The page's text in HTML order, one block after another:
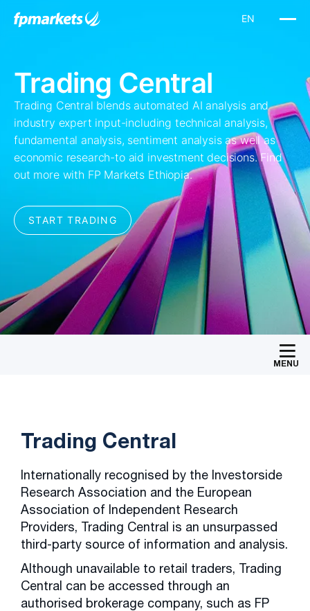
MENU
Trading Central
Internationally recognised by the Investorside
Research Association and the European
Association of Independent Research
Providers, Trading Central is an unsurpassed
third-party source of information and analysis.
Although unavailable to retail traders, Trading
Central can be accessed through an
authorised brokerage company, such as FP